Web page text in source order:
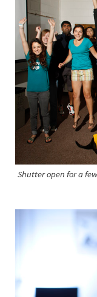
Shutter open for a